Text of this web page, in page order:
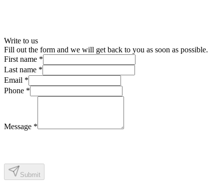
Write to us
Fill out the form and we will get back to you as soon as possible.
First name *
Last name *
Email *
Phone *
Message *
Submit